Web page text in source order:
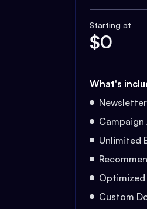
Starting at
$0
What's
Unlimited
Custom